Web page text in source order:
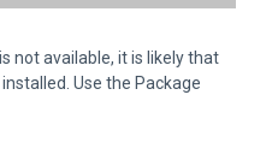
not available, it is likely that
Use the Package